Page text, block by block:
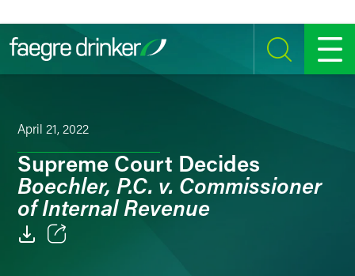
SEARCH MENU
April 21, 2022
Supreme Court Decides
Boechler, P.C. v. Commissioner
of Internal Revenue